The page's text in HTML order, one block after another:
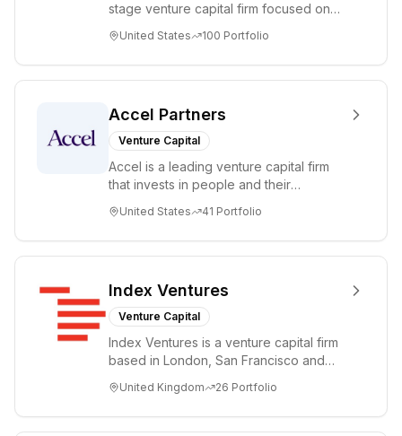
stage venture capital firm focused on
tre...
United States 100 Portfolio
Accel Partners
Venture Capital
Accel is a leading venture capital firm
that invests in people and their
through all ph...
United States 41 Portfolio
Index Ventures
Venture Capital
Index Ventures is a venture capital firm
based in London, San Francisco and
bold idea...
United Kingdom 26 Portfolio